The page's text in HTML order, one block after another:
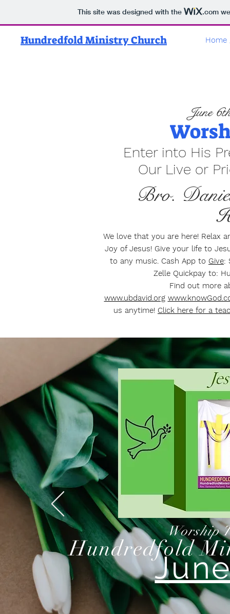
This site was designed with the .com
Hundredfold Ministry Church Home
June
Enter into His
Our Live or
Bro.
We love that you are here! Relax
Joy of Jesus! Give your life to
to any music. Cash App to Give:
Zelle Quickpay to:
Find out more
www.ubdavid.org
us anytime! Click here for a
Worship
Hundredfold